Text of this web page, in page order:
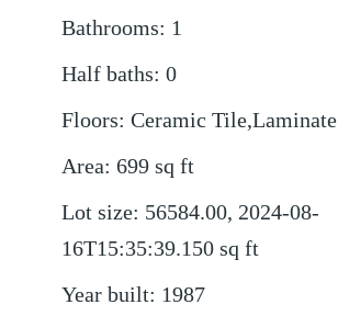
Bathrooms: 1
Half baths: 0
Floors: Ceramic Tile,Laminate
Area: 699 sq ft
Lot size: 56584.00, 2024-08-
16T15:35:39.150 sq ft
Year built: 1987